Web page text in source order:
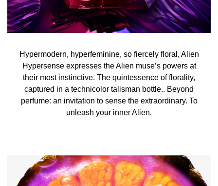
Hypermodern, hyperfeminine, so fiercely floral, Alien
Hypersense expresses the Alien muse’s powers at
their most instinctive. The quintessence of florality,
captured in a technicolor talisman bottle.. Beyond
perfume: an invitation to sense the extraordinary. To
unleash your inner Alien.